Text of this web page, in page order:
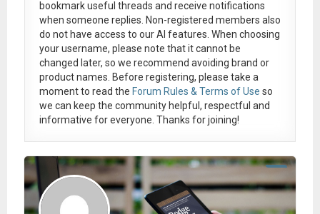
bookmark useful threads and receive notifications
when someone replies. Non-registered members also
do not have access to our AI features. When choosing
your username, please note that itcannot be
changed later, so we recommend avoiding brand or
product names. Before registering, please take a
moment to read the Forum Rules & Terms of Use so
we can keep the community helpful, respectful and
informative for everyone. Thanks for joining!